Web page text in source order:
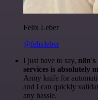
Felix Leber
@felixleber
I just have to say,
services is absolutely
Army knife for
and I can quickly
any hassle.